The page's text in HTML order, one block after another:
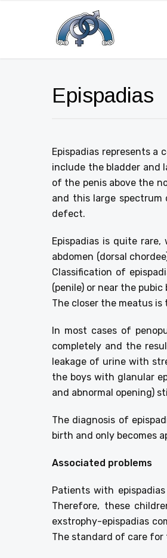
Epispadias
Epispadias represents a
include the bladder and
of the penis above the
and this large spectrum
defect.
Epispadias is quite
abdomen (dorsal
Classification of
(penile) or near the
The closer the meatus
In most cases of
completely and the
leakage of urine with
the boys with glanular
and abnormal opening)
The diagnosis of
birth and only becomes
Associated problems
Patients with
Therefore, these
exstrophy-epispadias
The standard of care